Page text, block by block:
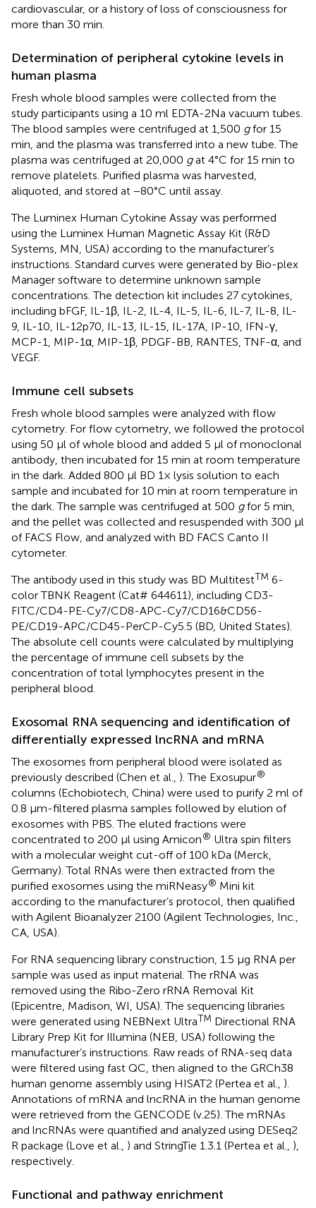
cardiovascular, or a history of loss of consciousness for
more than 30 min.
Determination of peripheral cytokine levels in
human plasma
Fresh whole blood samples were collected from the
study participants using a 10 ml EDTA-2Na vacuum tubes.
The blood samples were centrifuged at 1,500 gfor 15
min, and the plasma was transferred into a new tube. The
plasma was centrifuged at 20,000 gat 4°C for 15 min to
remove platelets. Purified plasma was harvested,
aliquoted, and stored at −80°C until assay.
The Luminex Human Cytokine Assay was performed
using the Luminex Human Magnetic Assay Kit (R&D
Systems, MN, USA) according to the manufacturer’s
instructions. Standard curves were generated by Bio-plex
Manager software to determine unknown sample
concentrations. The detection kit includes 27 cytokines,
including bFGF, IL-1β, IL-2, IL-4, IL-5, IL-6, IL-7, IL-8, IL-
9, IL-10, IL-12p70, IL-13, IL-15, IL-17A, IP-10, IFN-γ,
MCP-1, MIP-1α, MIP-1β, PDGF-BB, RANTES, TNF-α, and
VEGF.
Immune cell subsets
Fresh whole blood samples were analyzed with flow
cytometry. For flow cytometry, we followed the protocol
using 50 μl of whole blood and added 5 μl of monoclonal
antibody, then incubated for 15 min at room temperature
in the dark. Added 800 μl BD 1× lysis solution to each
sample and incubated for 10 min at room temperature in
the dark. The sample was centrifuged at 500 gfor 5 min,
and the pellet was collected and resuspended with 300 μl
of FACS Flow, and analyzed with BD FACS Canto II
cytometer.
The antibody used in this study was BD MultitestTM 6-
color TBNK Reagent (Cat# 644611), including CD3-
FITC/CD4-PE-Cy7/CD8-APC-Cy7/CD16&CD56-
PE/CD19-APC/CD45-PerCP-Cy5.5 (BD, United States).
The absolute cell counts were calculated by multiplying
the percentage of immune cell subsets by the
concentration of total lymphocytes present in the
peripheral blood.
Exosomal RNA sequencing and identification of
differentially expressed lncRNA and mRNA
The exosomes from peripheral blood were isolated as
previously described (Chen et al., ). The Exosupur®
columns (Echobiotech, China) were used to purify 2 ml of
0.8 μm-filtered plasma samples followed by elution of
exosomes with PBS. The eluted fractions were
concentrated to 200 μl using Amicon® Ultra spin filters
with a molecular weight cut-off of 100 kDa (Merck,
Germany). Total RNAs were then extracted from the
purified exosomes using the miRNeasy® Mini kit
according to the manufacturer’s protocol, then qualified
with Agilent Bioanalyzer 2100 (Agilent Technologies, Inc.,
CA, USA).
For RNA sequencing library construction, 1.5 μg RNA per
sample was used as input material. The rRNA was
removed using the Ribo-Zero rRNA Removal Kit
(Epicentre, Madison, WI, USA). The sequencing libraries
were generated using NEBNext UltraTM Directional RNA
Library Prep Kit for Illumina (NEB, USA) following the
manufacturer’s instructions. Raw reads of RNA-seq data
were filtered using fast QC, then aligned to the GRCh38
human genome assembly using HISAT2 (Pertea et al., ).
Annotations of mRNA and lncRNA in the human genome
were retrieved from the GENCODE (v.25). The mRNAs
and lncRNAs were quantified and analyzed using DESeq2
R package (Love et al., ) and StringTie 1.3.1 (Pertea et al., ),
respectively.
Functional and pathway enrichment